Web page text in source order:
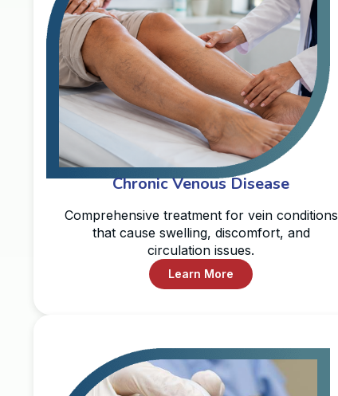
Chronic Venous Disease
Comprehensive treatment for vein conditions
that cause swelling, discomfort, and
circulation issues.
Learn More